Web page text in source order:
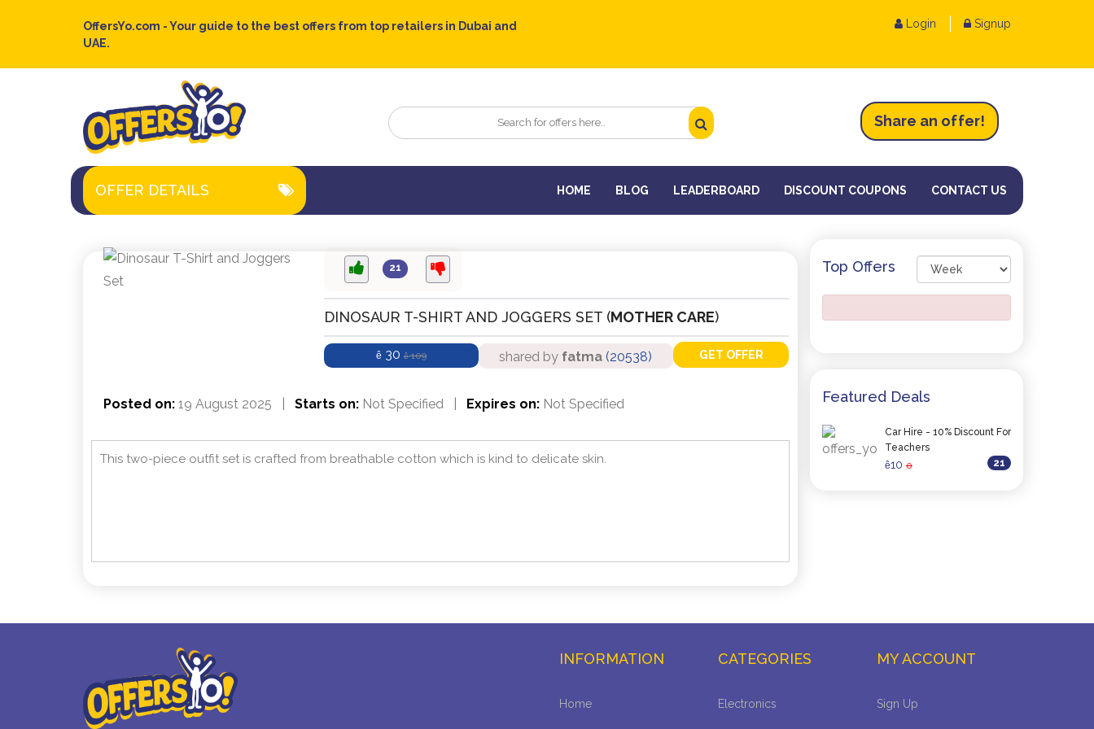
OffersYo.com - Your guide to the best offers from top retailers in Dubai and
UAE.
Login Signup
Share an offer!
HOME BLOG LEADERBOARD DISCOUNT COUPONS CONTACT US
OFFER DETAILS
21
DINOSAUR T-SHIRT AND JOGGERS SET (MOTHER CARE)
ê 30ê109 shared by fatma (20538) GET OFFER
Posted on: 19 August 2025 Starts on: Not Specified Expires on: Not Specified
This two-piece outfit set is crafted from breathable cotton which is kind to delicate skin.
Top Offers
Featured Deals
Car Hire - 10% Discount For
Teachers
21
ê10 0
INFORMATION
Home
CATEGORIES
Electronics
MY ACCOUNT
Sign Up